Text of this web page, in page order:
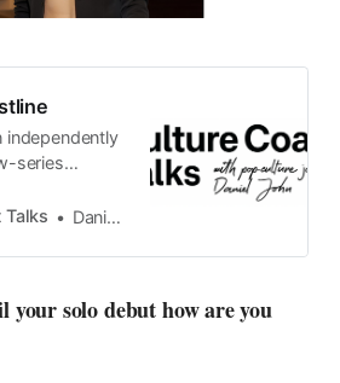
independently
series
journalist
remains
fashion
on the pop-
waves of
Daniel John
your solo debut how are you